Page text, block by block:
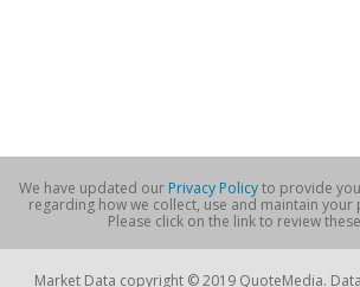
We have updated our Privacy Policyto provide
regarding how we collect, use and maintain
Please click on the link to review
Market Data copyright © 2019 QuoteMedia.